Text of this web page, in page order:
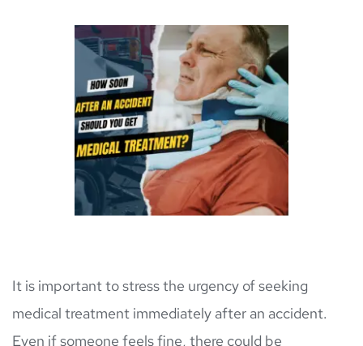
It is important to stress the urgency of seeking
medical treatment immediately after an accident.
Even if someone feels fine, there could be